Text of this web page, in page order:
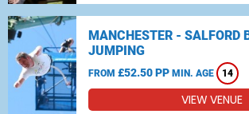
MANCHESTER - SALFORD
JUMPING
FROM £52.50 PP MIN. AGE 14
VIEW VENUE